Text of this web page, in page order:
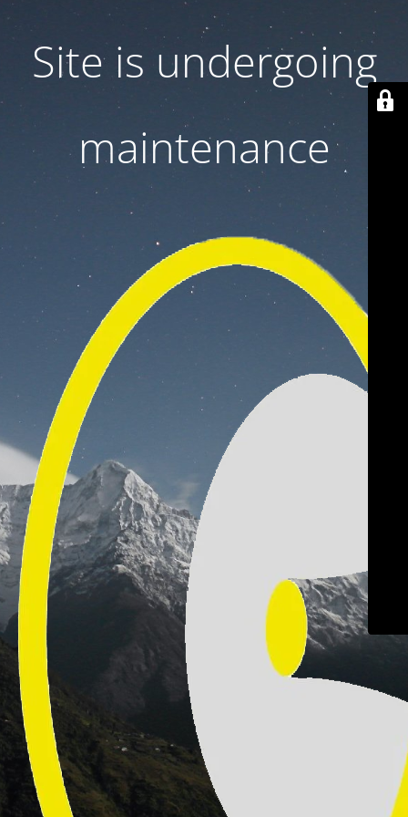
Site is undergoing
maintenance